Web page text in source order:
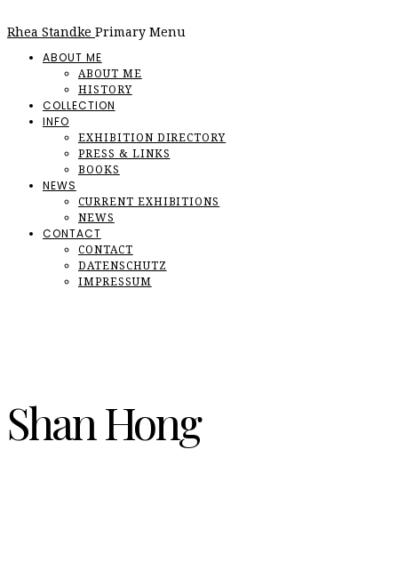
Rhea Standke Primary Menu
ABOUT ME
ABOUT ME
HISTORY
COLLECTION
INFO
EXHIBITION DIRECTORY
PRESS & LINKS
BOOKS
NEWS
CURRENT EXHIBITIONS
NEWS
CONTACT
CONTACT
DATENSCHUTZ
IMPRESSUM
Shan Hong